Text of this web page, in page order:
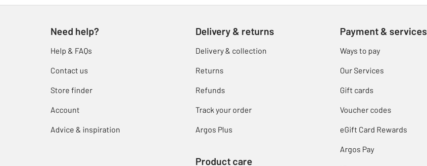
Need help?
Help & FAQs
Contact us
Store finder
Account
Advice & inspiration
Delivery & returns
Delivery & collection
Returns
Refunds
Track your order
Argos Plus
Product care
Payment & services
Ways to pay
Our Services
Gift cards
Voucher codes
eGift Card Rewards
Argos Pay